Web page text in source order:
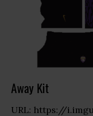
Away Kit
URL: https://